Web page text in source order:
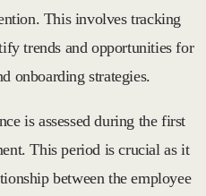
This involves tracking
trends and opportunities for
onboarding strategies.
is assessed during the first
This period is crucial as it
between the employee